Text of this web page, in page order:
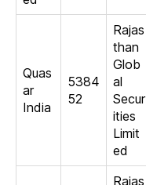
Quas
ar
India
5384
52
Rajas
than
Glob
al
Secur
ities
Limit
ed
Rajas